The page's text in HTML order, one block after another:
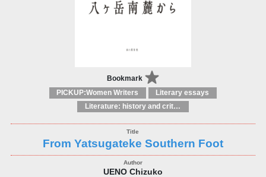
Bookmark
PICKUP:Women Writers
Literary essays
Literature: history and criticism
From Yatsugateke Southern Foot
UENO Chizuko